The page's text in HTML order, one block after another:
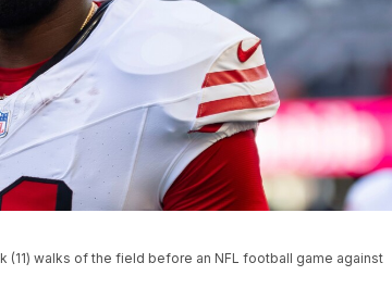
(11) walks of the field before an NFL football game against